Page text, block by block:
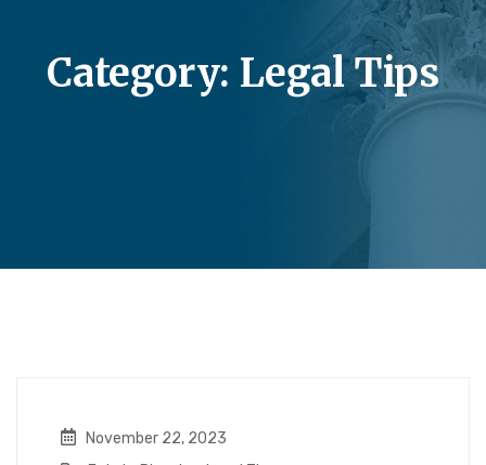
Category: Legal Tips
November 22, 2023